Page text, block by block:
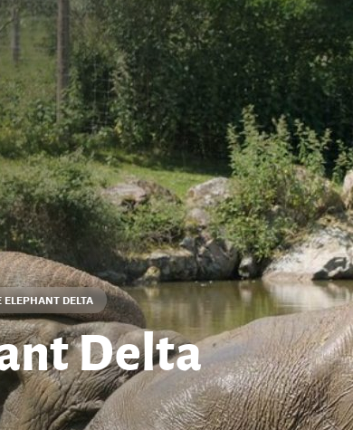
ELEPHANT DELTA
Delta